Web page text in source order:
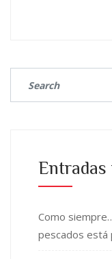
Entradas
Como
pescados está